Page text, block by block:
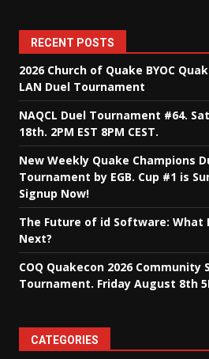
RECENT POSTS
2026 Church of Quake BYOC
LAN Duel Tournament
NAQCL Duel Tournament #64.
18th. 2PM EST 8PM CEST.
New Weekly Quake Champions
Tournament by EGB. Cup #1 is
Signup Now!
The Future of id Software: What
Next?
COQ Quakecon 2026 Community
Tournament. Friday August 8th
CATEGORIES